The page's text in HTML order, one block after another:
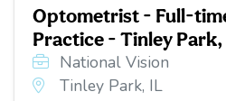
Optometrist - Full-
Practice - Tinley
National Vision
Tinley Park, IL